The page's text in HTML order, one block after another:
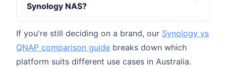
Synology NAS?
If you're still deciding on a brand, our Synology vs
QNAP comparison guide breaks down which
platform suits different use cases in Australia.